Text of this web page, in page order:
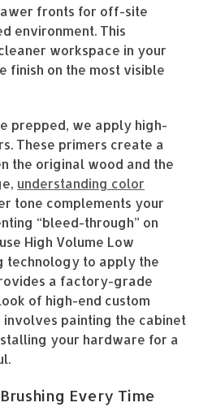
fronts for off-site
environment. This
workspace in your
finish on the most visible
prepped, we apply high-
These primers create a
the original wood and the
understanding color
tone complements your
“bleed-through” on
High Volume Low
technology to apply the
a factory-grade
of high-end custom
painting the cabinet
your hardware for a
Every Time